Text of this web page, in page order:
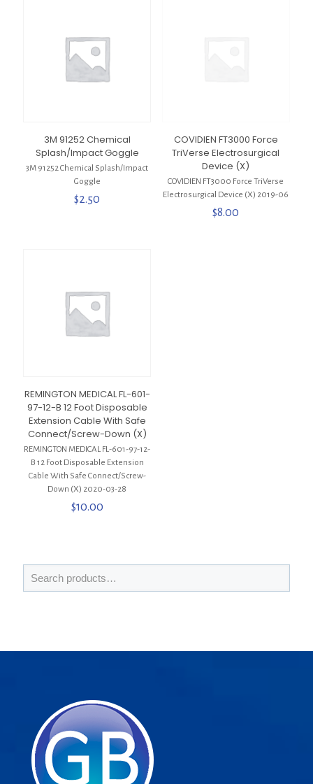
3M 91252 Chemical
Splash/Impact Goggle
3M 91252 Chemical Splash/Impact
Goggle
$2.50
COVIDIEN FT3000 Force
TriVerse Electrosurgical
Device (X)
COVIDIEN FT3000 Force TriVerse
Electrosurgical Device (X) 2019-06
$8.00
REMINGTON MEDICAL FL-601-
97-12-B 12 Foot Disposable
Extension Cable With Safe
Connect/Screw-Down (X)
REMINGTON MEDICAL FL-601-97-12-
B 12 Foot Disposable Extension
Cable With Safe Connect/Screw-
Down (X) 2020-03-28
$10.00